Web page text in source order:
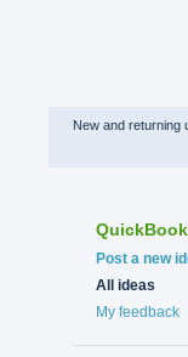
New and returning
Categories
Post a new
All ideas
My feedback